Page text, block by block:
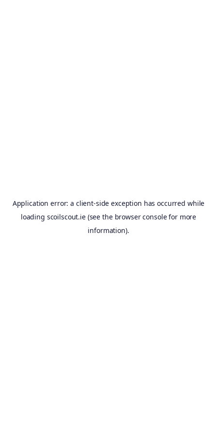
Application error: a client-side exception has occurred while
loading scoilscout.ie(see the browser consolefor more
information).